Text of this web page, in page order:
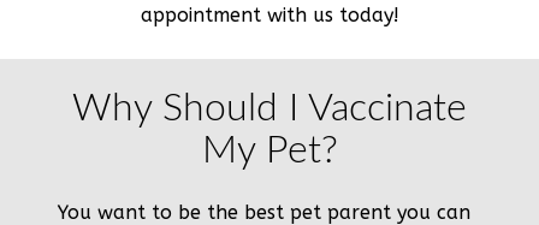
appointment with us today!
Why Should I Vaccinate
My Pet?
You want to be the best pet parent you can